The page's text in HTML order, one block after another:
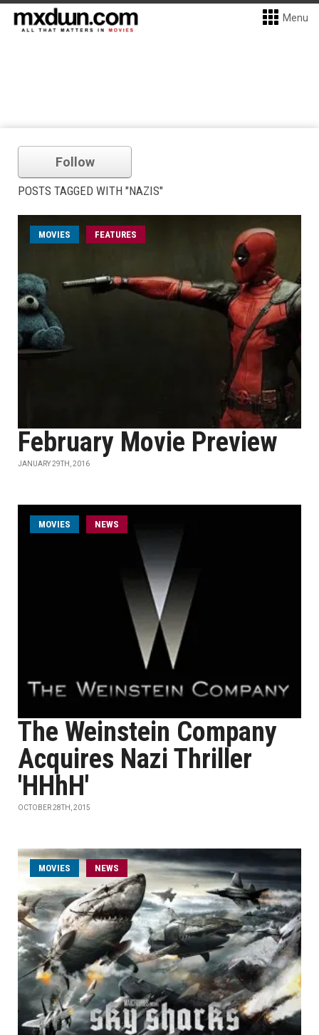
Menu
Follow
POSTS TAGGED WITH "NAZIS"
MOVIES FEATURES
February Movie Preview
JANUARY 29TH, 2016
MOVIES NEWS
The Weinstein Company
Acquires Nazi Thriller
'HHhH'
OCTOBER 28TH, 2015
MOVIES NEWS